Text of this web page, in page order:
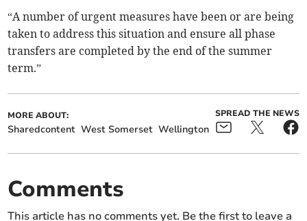
“A number of urgent measures have been or are being
taken to address this situation and ensure all phase
transfers are completed by the end of the summer
term.”
MORE ABOUT:
Sharedcontent West Somerset Wellington
SPREAD THE NEWS
Comments
This article has no comments yet. Be the first to leave a